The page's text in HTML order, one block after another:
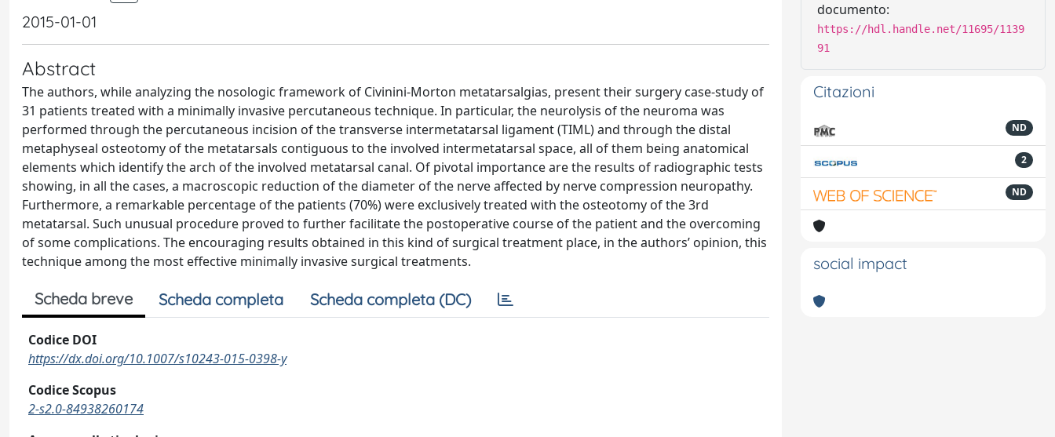
2015-01-01
Abstract
The authors, while analyzing the nosologic framework of Civinini-Morton metatarsalgias, present their surgery case-study of
31 patients treated with a minimally invasive percutaneous technique. In particular, the neurolysis of the neuroma was
performed through the percutaneous incision of the transverse intermetatarsal ligament (TIML) and through the distal
metaphyseal osteotomy of the metatarsals contiguous to the involved intermetatarsal space, all of them being anatomical
elements which identify the arch of the involved metatarsal canal. Of pivotal importance are the results of radiographic tests
showing, in all the cases, a macroscopic reduction of the diameter of the nerve affected by nerve compression neuropathy.
Furthermore, a remarkable percentage of the patients (70%) were exclusively treated with the osteotomy of the 3rd
metatarsal. Such unusual procedure proved to further facilitate the postoperative course of the patient and the overcoming
of some complications. The encouraging results obtained in this kind of surgical treatment place, in the authors’ opinion, this
technique among the most effective minimally invasive surgical treatments.
Scheda breve Scheda completa Scheda completa (DC)
Codice DOI
https://dx.doi.org/10.1007/s10243-015-0398-y
Codice Scopus
2-s2.0-84938260174
documento:
https://hdl.handle.net/11695/1139
91
Citazioni
ND
2
ND
social impact